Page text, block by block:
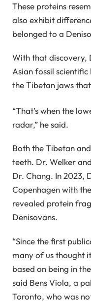
These proteins
also exhibit
belonged to a
With that discovery,
Asian fossil
the Tibetan jaws
“That’s when the
radar,” he said.
Both the Tibetan
teeth. Dr. Welker
Dr. Chang. In 2023,
Copenhagen with
revealed protein
Denisovans.
“Since the first
many of us thought
based on being in
said Bens Viola, a
Toronto, who was